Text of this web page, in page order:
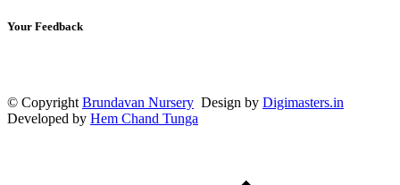
Your Feedback
© Copyright Brundavan Nursery Design by Digimasters.in
Developed by Hem Chand Tunga